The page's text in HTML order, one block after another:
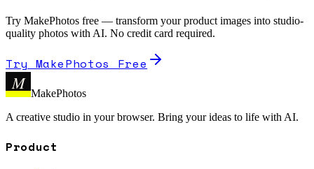
Try MakePhotos free — transform your product images into studio-
quality photos with AI. No credit card required.
Try MakePhotos Free
M
MakePhotos
A creative studio in your browser. Bring your ideas to life with AI.
Product